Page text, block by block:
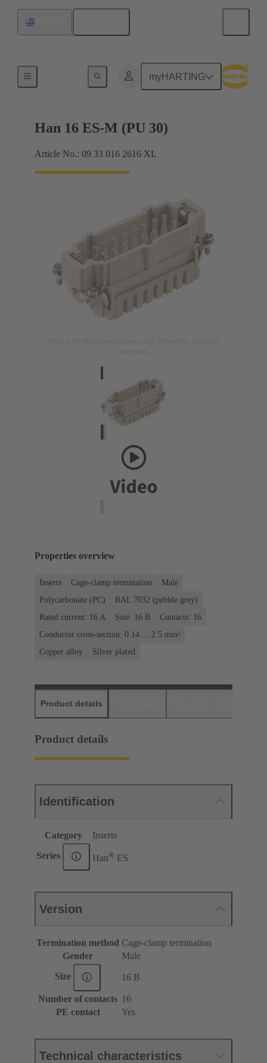
myHARTING
Currents up to 16 A
Han 16 ES-M (PU 30)
Article No.: 09 33 016 2616 XL
Properties overview
Inserts Cage-clamp termination
Male
Polycarbonate (PC)
RAL 7032 (pebble grey)
Rated current: ‌16 A
Size: 16 B
Contacts: 16
Conductor cross-section: 0.14 ... 2.5 mm²
Copper alloy
Silver plated
Product details
Product details
Identification
Category Inserts
Series Han® ES
Version
Termination method Cage-clamp termination
Gender
Male
Size 16 B
Number of contacts 16
PE contact
Yes
Technical characteristics